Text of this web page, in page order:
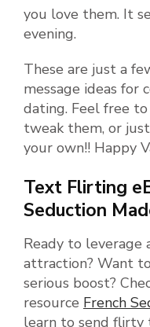
you love them. It
evening.
These are just a
message ideas for
dating. Feel free
tweak them, or
your own!! Happy
Text Flirting
Seduction
Ready to leverage
attraction? Want
serious boost?
resource French
learn to send flirty